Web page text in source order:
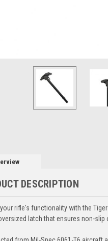
DESCRIPTION
rifle's functionality with the
latch that ensures non-slip